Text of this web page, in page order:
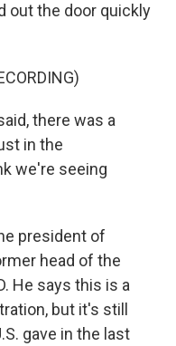
out the door quickly
there was a
in the
we're seeing
president of
head of the
He says this is a
but it's still
gave in the last